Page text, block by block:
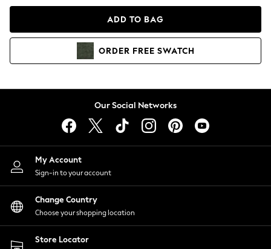
Hoodies & Sweatshirts
Lingerie
Nightwear
Shirts & Blouses
Shorts
Skirts
Suits & Tailoring
Sportswear
Swimwear
ADD TO BAG
ORDER FREE SWATCH
Our Social Networks
My Account
Sign-in to your account
Change Country
Choose your shopping location
Store Locator